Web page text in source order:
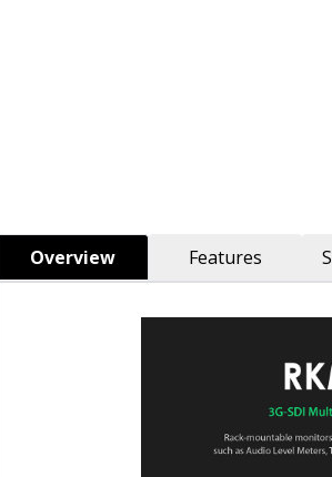
Overview Features